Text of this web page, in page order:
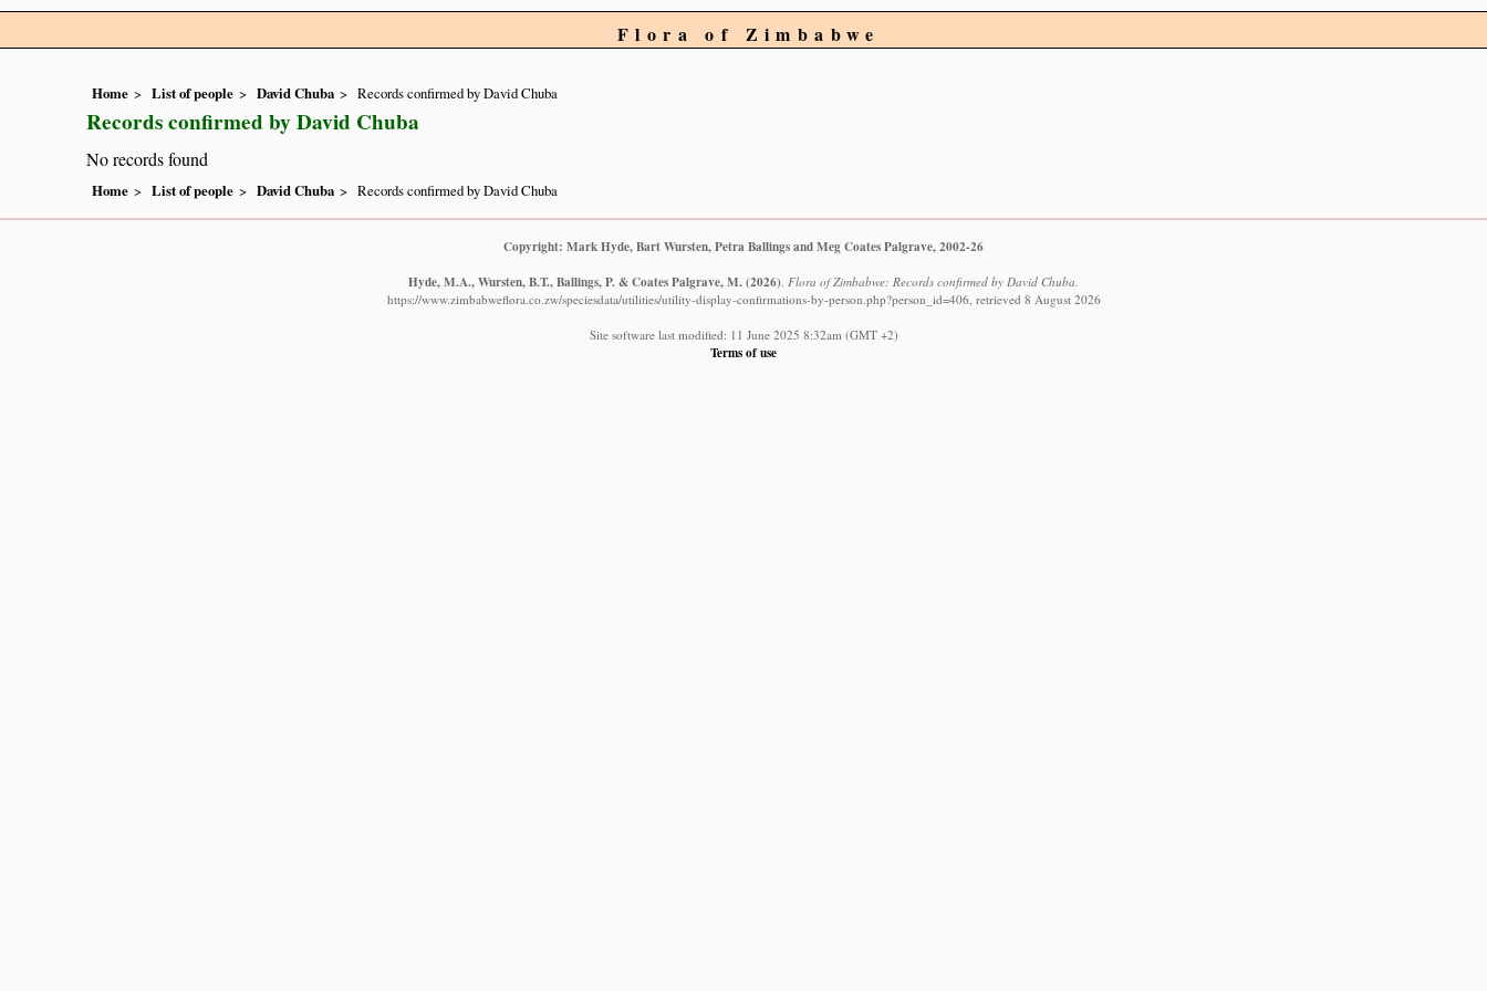
Flora of Zimbabwe
Home List of people David Chuba Records confirmed by David Chuba
Records confirmed by David Chuba
No records found
Home List of people David Chuba Records confirmed by David Chuba
Copyright: Mark Hyde, Bart Wursten, Petra Ballings and Meg Coates Palgrave, 2002-26
Hyde, M.A., Wursten, B.T., Ballings, P. & Coates Palgrave, M.(2026) Flora of Zimbabwe: Records confirmed by David Chuba.
https://www.zimbabweflora.co.zw/speciesdata/utilities/utility-display-confirmations-by-person.php?person_id=406, retrieved 8 August 2026
Site software last modified: 11 June 2025 8:32am (GMT +2)
Terms of use